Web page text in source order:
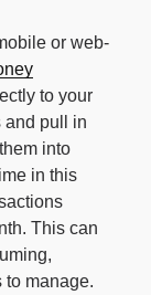
or web-
to your
and pull in
into
in this
This can
manage.